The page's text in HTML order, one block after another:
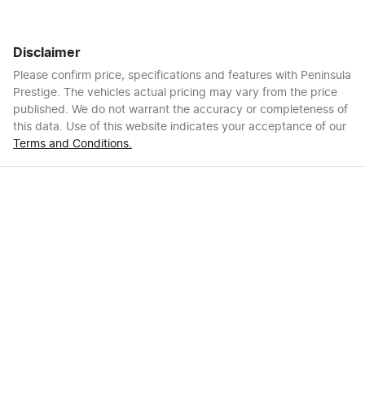
Disclaimer
Please confirm price, specifications and features with Peninsula
Prestige . The vehicles actual pricing may vary from the price
published. We do not warrant the accuracy or completeness of
this data. Use of this website indicates your acceptance of our
Terms and Conditions.